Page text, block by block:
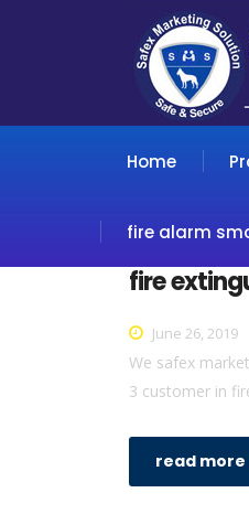
Home
fire alarm
fire
June 26, 2019
We safex
3 customer in
read more